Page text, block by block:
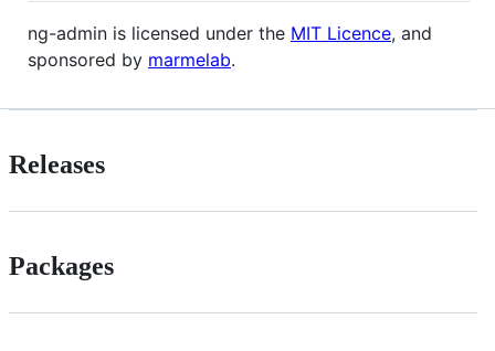
ng-admin is licensed under the MIT Licence, and
sponsored by marmelab.
Releases
Packages